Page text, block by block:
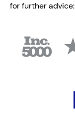
for further advice: